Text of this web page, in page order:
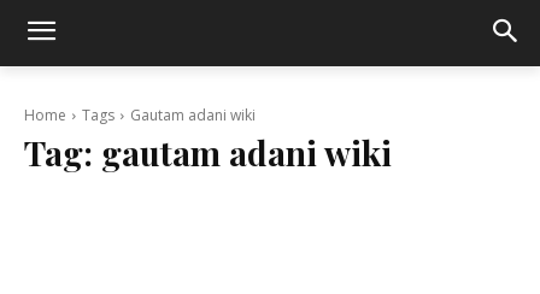
Home Tags Gautam adani wiki
Tag: gautam adani wiki